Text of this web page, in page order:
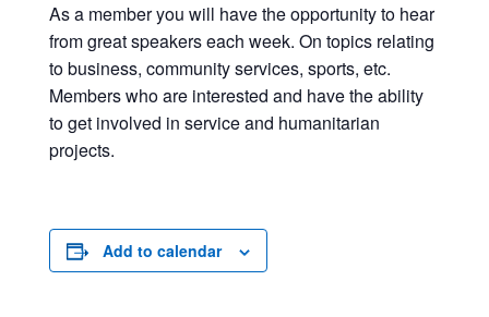
As a member you will have the opportunity to hear
from great speakers each week. On topics relating
to business, community services, sports, etc.
Members who are interested and have the ability
to get involved in service and humanitarian
projects.
Add to calendar